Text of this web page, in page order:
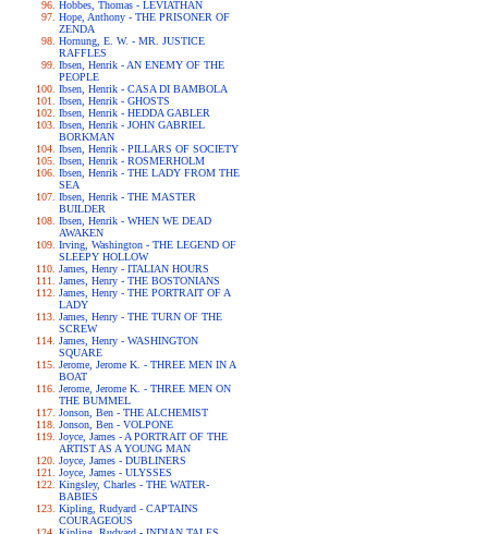
Hobbes, Thomas - LEVIATHAN
Hope, Anthony - THE PRISONER OF
ZENDA
Hornung, E. W. - MR. JUSTICE
RAFFLES
Ibsen, Henrik - AN ENEMY OF THE
PEOPLE
Ibsen, Henrik - CASA DI BAMBOLA
Ibsen, Henrik - GHOSTS
Ibsen, Henrik - HEDDA GABLER
Ibsen, Henrik - JOHN GABRIEL
BORKMAN
Ibsen, Henrik - PILLARS OF SOCIETY
Ibsen, Henrik - ROSMERHOLM
Ibsen, Henrik - THE LADY FROM THE
SEA
Ibsen, Henrik - THE MASTER
BUILDER
Ibsen, Henrik - WHEN WE DEAD
AWAKEN
Irving, Washington - THE LEGEND OF
SLEEPY HOLLOW
James, Henry - ITALIAN HOURS
James, Henry - THE BOSTONIANS
James, Henry - THE PORTRAIT OF A
LADY
James, Henry - THE TURN OF THE
SCREW
James, Henry - WASHINGTON
SQUARE
Jerome, Jerome K. - THREE MEN IN A
BOAT
Jerome, Jerome K. - THREE MEN ON
THE BUMMEL
Jonson, Ben - THE ALCHEMIST
Jonson, Ben - VOLPONE
Joyce, James - A PORTRAIT OF THE
ARTIST AS A YOUNG MAN
Joyce, James - DUBLINERS
Joyce, James - ULYSSES
Kingsley, Charles - THE WATER-
BABIES
Kipling, Rudyard - CAPTAINS
COURAGEOUS